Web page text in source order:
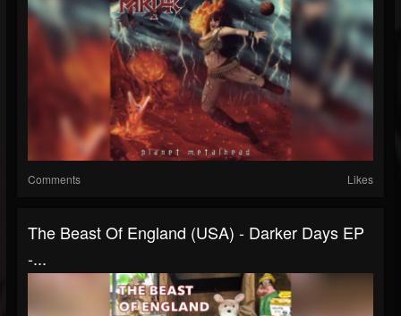
Comments Likes
The Beast Of England (USA) - Darker Days EP
-...